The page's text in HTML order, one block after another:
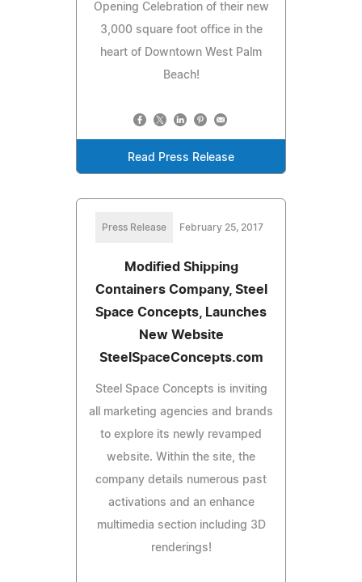
Opening Celebration of their new
3,000 square foot office in the
heart of Downtown West Palm
Beach!
Read Press Release
Press Release February 25, 2017
Modified Shipping
Containers Company, Steel
Space Concepts, Launches
New Website
SteelSpaceConcepts.com
Steel Space Concepts is inviting
all marketing agencies and brands
to explore its newly revamped
website. Within the site, the
company details numerous past
activations and an enhance
multimedia section including 3D
renderings!